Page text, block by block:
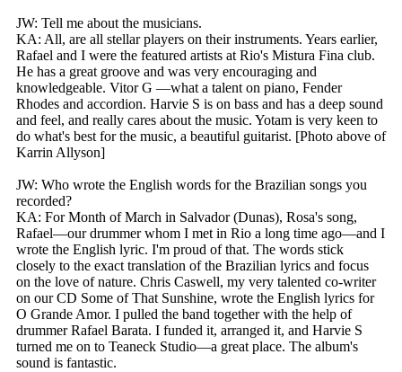
JW: Tell me about the musicians.
KA: All, are all stellar players on their instruments. Years earlier,
Rafael and I were the featured artists at Rio's Mistura Fina club.
He has a great groove and was very encouraging and
knowledgeable. Vitor G —what a talent on piano, Fender
Rhodes and accordion. Harvie S is on bass and has a deep sound
and feel, and really cares about the music. Yotam is very keen to
do what's best for the music, a beautiful guitarist. [Photo above of
Karrin Allyson]
JW: Who wrote the English words for the Brazilian songs you
recorded?
KA: For Month of March in Salvador (Dunas), Rosa's song,
Rafael—our drummer whom I met in Rio a long time ago—and I
wrote the English lyric. I'm proud of that. The words stick
closely to the exact translation of the Brazilian lyrics and focus
on the love of nature. Chris Caswell, my very talented co-writer
on our CD Some of That Sunshine, wrote the English lyrics for
O Grande Amor. I pulled the band together with the help of
drummer Rafael Barata. I funded it, arranged it, and Harvie S
turned me on to Teaneck Studio—a great place. The album's
sound is fantastic.